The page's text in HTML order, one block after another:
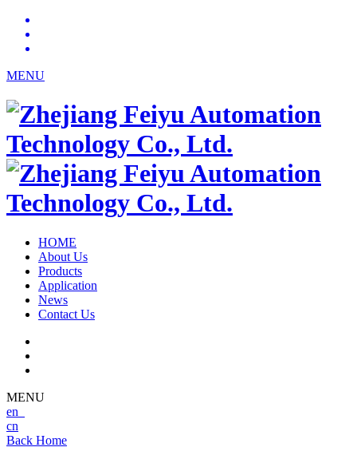
MENU
HOME
About Us
Products
Application
News
Contact Us
MENU
en
cn
Back Home